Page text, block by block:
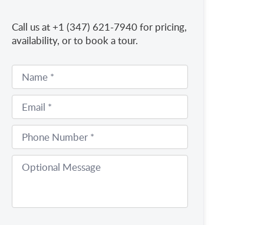
Call us at +1 (347) 621-7940 for pricing,
availability, or to book a tour.